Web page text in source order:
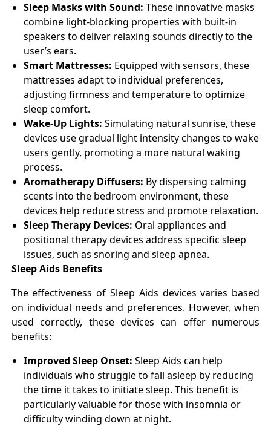
Sleep Masks with Sound: These innovative masks
combine light-blocking properties with built-in
speakers to deliver relaxing sounds directly to the
user’s ears.
Smart Mattresses: Equipped with sensors, these
mattresses adapt to individual preferences,
adjusting firmness and temperature to optimize
sleep comfort.
Wake-Up Lights: Simulating natural sunrise, these
devices use gradual light intensity changes to wake
users gently, promoting a more natural waking
process.
Aromatherapy Diffusers: By dispersing calming
scents into the bedroom environment, these
devices help reduce stress and promote relaxation.
Sleep Therapy Devices: Oral appliances and
positional therapy devices address specific sleep
issues, such as snoring and sleep apnea.
Sleep Aids Benefits
The effectiveness of Sleep Aids devices varies based
on individual needs and preferences. However, when
used correctly, these devices can offer numerous
benefits:
Improved Sleep Onset: Sleep Aids can help
individuals who struggle to fall asleep by reducing
the time it takes to initiate sleep. This benefit is
particularly valuable for those with insomnia or
difficulty winding down at night.